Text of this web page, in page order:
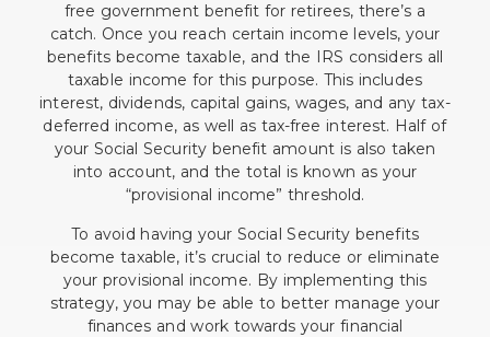
free government benefit for retirees, there’s a
catch. Once you reach certain income levels, your
benefits become taxable, and the IRS considers all
taxable income for this purpose. This includes
interest, dividends, capital gains, wages, and any tax-
deferred income, as well as tax-free interest. Half of
your Social Security benefit amount is also taken
into account, and the total is known as your
“provisional income” threshold.
To avoid having your Social Security benefits
become taxable, it’s crucial to reduce or eliminate
your provisional income. By implementing this
strategy, you may be able to better manage your
finances and work towards your financial